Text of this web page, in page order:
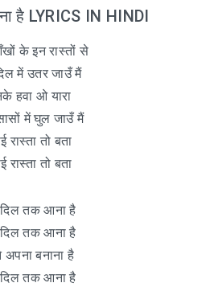
है LYRICS IN HINDI
के इन रास्तों से
में उतर जाउँ मैं
हवा ओ यारा
में घुल जाउँ मैं
रास्ता तो बता
रास्ता तो बता
तक आना है
तक आना है
बनाना है
तक आना है